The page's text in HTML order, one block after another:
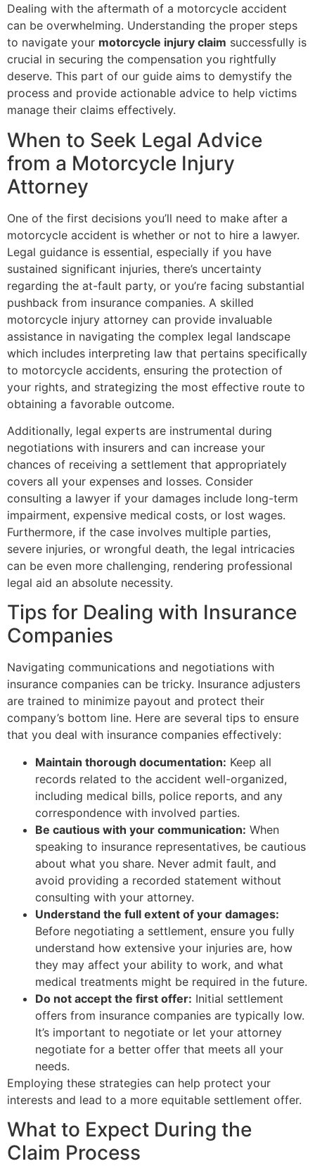
Dealing with the aftermath of a motorcycle accident
can be overwhelming. Understanding the proper steps
to navigate your motorcycle injury claim successfully is
crucial in securing the compensation you rightfully
deserve. This part of our guide aims to demystify the
process and provide actionable advice to help victims
manage their claims effectively.
When to Seek Legal Advice
from a Motorcycle Injury
Attorney
One of the first decisions you’ll need to make after a
motorcycle accident is whether or not to hire a lawyer.
Legal guidance is essential, especially if you have
sustained significant injuries, there’s uncertainty
regarding the at-fault party, or you’re facing substantial
pushback from insurance companies. A skilled
motorcycle injury attorney can provide invaluable
assistance in navigating the complex legal landscape
which includes interpreting law that pertains specifically
to motorcycle accidents, ensuring the protection of
your rights, and strategizing the most effective route to
obtaining a favorable outcome.
Additionally, legal experts are instrumental during
negotiations with insurers and can increase your
chances of receiving a settlement that appropriately
covers all your expenses and losses. Consider
consulting a lawyer if your damages include long-term
impairment, expensive medical costs, or lost wages.
Furthermore, if the case involves multiple parties,
severe injuries, or wrongful death, the legal intricacies
can be even more challenging, rendering professional
legal aid an absolute necessity.
Tips for Dealing with Insurance
Companies
Navigating communications and negotiations with
insurance companies can be tricky. Insurance adjusters
are trained to minimize payout and protect their
company’s bottom line. Here are several tips to ensure
that you deal with insurance companies effectively:
Maintain thorough documentation: Keep all
records related to the accident well-organized,
including medical bills, police reports, and any
correspondence with involved parties.
Be cautious with your communication: When
speaking to insurance representatives, be cautious
about what you share. Never admit fault, and
avoid providing a recorded statement without
consulting with your attorney.
Understand the full extent of your damages:
Before negotiating a settlement, ensure you fully
understand how extensive your injuries are, how
they may affect your ability to work, and what
medical treatments might be required in the future.
Do not accept the first offer: Initial settlement
offers from insurance companies are typically low.
It’s important to negotiate or let your attorney
negotiate for a better offer that meets all your
needs.
Employing these strategies can help protect your
interests and lead to a more equitable settlement offer.
What to Expect During the
Claim Process